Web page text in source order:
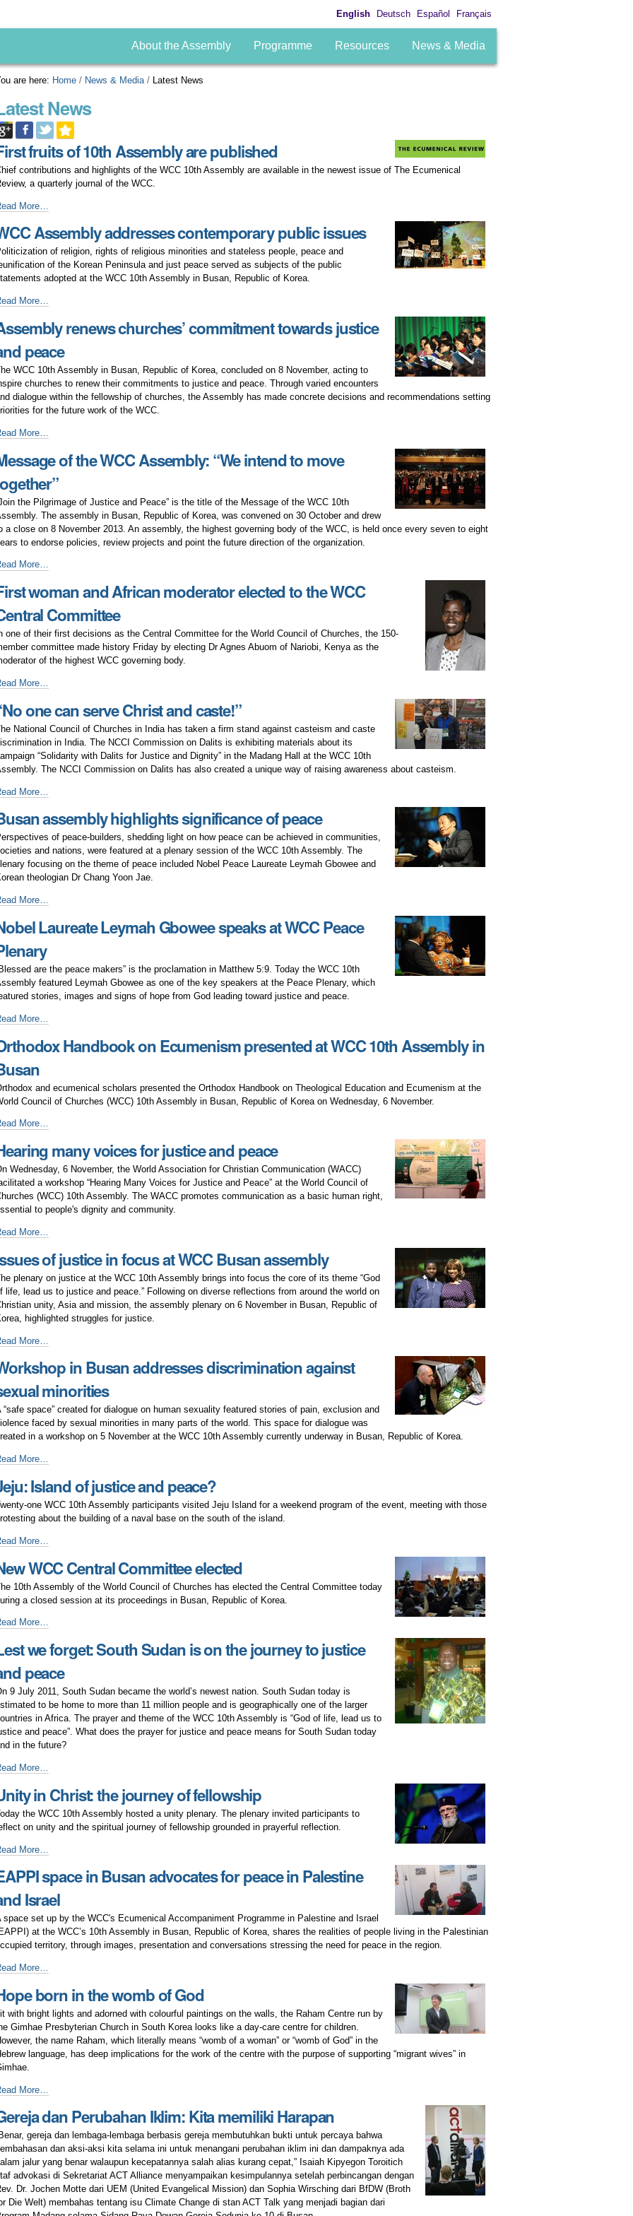
English Deutsch Español Français
About the Assembly Programme Resources News & Media
are here: Home / News & Media / Latest News
News
fruits of 10th Assembly are published
contributions and highlights of the WCC 10th Assembly are available in the newest issue of The Ecumenical
a quarterly journal of the WCC.
Assembly
More…
Assembly addresses contemporary public issues
of religion, rights of religious minorities and stateless people, peace and
of the Korean Peninsula and just peace served as subjects of the public
adopted at the WCC 10th Assembly in Busan, Republic of Korea.
More…
renews churches’ commitment towards justice
peace
WCC 10th Assembly in Busan, Republic of Korea, concluded on 8 November, acting to
churches to renew their commitments to justice and peace. Through varied encounters
dialogue within the fellowship of churches, the Assembly has made concrete decisions and recommendations setting
for the future work of the WCC.
commitment
More…
of the WCC Assembly: “We intend to move
the Pilgrimage of Justice and Peace” is the title of the Message of the WCC 10th
The assembly in Busan, Republic of Korea, was convened on 30 October and drew
a close on 8 November 2013. An assembly, the highest governing body of the WCC, is held once every seven to eight
to endorse policies, review projects and point the future direction of the organization.
More…
woman and African moderator elected to the WCC
Committee
one of their first decisions as the Central Committee for the World Council of Churches, the 150-
committee made history Friday by electing Dr Agnes Abuom of Nariobi, Kenya as the
of the highest WCC governing body.
More…
one can serve Christ and caste!”
National Council of Churches in India has taken a firm stand against casteism and caste
in India. The NCCI Commission on Dalits is exhibiting materials about its
“Solidarity with Dalits for Justice and Dignity” in the Madang Hall at the WCC 10th
The NCCI Commission on Dalits has also created a unique way of raising awareness about casteism.
Christ
and
More…
assembly highlights significance of peace
of peace-builders, shedding light on how peace can be achieved in communities,
and nations, were featured at a plenary session of the WCC 10th Assembly. The
focusing on the theme of peace included Nobel Peace Laureate Leymah Gbowee and
theologian Dr Chang Yoon Jae.
More…
Laureate Leymah Gbowee speaks at WCC Peace
are the peace makers” is the proclamation in Matthew 5:9. Today the WCC 10th
featured Leymah Gbowee as one of the key speakers at the Peace Plenary, which
stories, images and signs of hope from God leading toward justice and peace.
More…
Handbook on Ecumenism presented at WCC 10th Assembly in
and ecumenical scholars presented the Orthodox Handbook on Theological Education and Ecumenism at the
Council of Churches (WCC) 10th Assembly in Busan, Republic of Korea on Wednesday, 6 November.
More…
many voices for justice and peace
Wednesday, 6 November, the World Association for Christian Communication (WACC)
a workshop “Hearing Many Voices for Justice and Peace” at the World Council of
(WCC) 10th Assembly. The WACC promotes communication as a basic human right,
to people's dignity and community.
voices
More…
of justice in focus at WCC Busan assembly
plenary on justice at the WCC 10th Assembly brings into focus the core of its theme “God
life, lead us to justice and peace.” Following on diverse reflections from around the world on
unity, Asia and mission, the assembly plenary on 6 November in Busan, Republic of
highlighted struggles for justice.
More…
in Busan addresses discrimination against
minorities
“safe space” created for dialogue on human sexuality featured stories of pain, exclusion and
faced by sexual minorities in many parts of the world. This space for dialogue was
in a workshop on 5 November at the WCC 10th Assembly currently underway in Busan, Republic of Korea.
Busan
addresses
discrimination
More…
Island of justice and peace?
one WCC 10th Assembly participants visited Jeju Island for a weekend program of the event, meeting with those
about the building of a naval base on the south of the island.
More…
WCC Central Committee elected
10th Assembly of the World Council of Churches has elected the Central Committee today
a closed session at its proceedings in Busan, Republic of Korea.
Central
More…
we forget: South Sudan is on the journey to justice
peace
9 July 2011, South Sudan became the world’s newest nation. South Sudan today is
to be home to more than 11 million people and is geographically one of the larger
in Africa. The prayer and theme of the WCC 10th Assembly is “God of life, lead us to
and peace”. What does the prayer for justice and peace means for South Sudan today
in the future?
forget:
More…
in Christ: the journey of fellowship
the WCC 10th Assembly hosted a unity plenary. The plenary invited participants to
on unity and the spiritual journey of fellowship grounded in prayerful reflection.
More…
space in Busan advocates for peace in Palestine
Israel
space set up by the WCC's Ecumenical Accompaniment Programme in Palestine and Israel
at the WCC’s 10th Assembly in Busan, Republic of Korea, shares the realities of people living in the Palestinian
territory, through images, presentation and conversations stressing the need for peace in the region.
Busan
More…
born in the womb of God
Lit with bright lights and adorned with colourful paintings on the walls, the Raham Centre run by
Gimhae Presbyterian Church in South Korea looks like a day-care centre for children.
the name Raham, which literally means “womb of a woman” or “womb of God” in the
language, has deep implications for the work of the centre with the purpose of supporting “migrant wives” in
womb
God
More…
dan Perubahan Iklim: Kita memiliki Harapan
gereja dan lembaga-lembaga berbasis gereja membutuhkan bukti untuk percaya bahwa
dan aksi-aksi kita selama ini untuk menangani perubahan iklim ini dan dampaknya ada
jalur yang benar walaupun kecepatannya salah alias kurang cepat,” Isaiah Kipyegon Toroitich
advokasi di Sekretariat ACT Alliance menyampaikan kesimpulannya setelah perbincangan dengan
Dr. Jochen Motte dari UEM (United Evangelical Mission) dan Sophia Wirsching dari BfDW (Broth
Die Welt) membahas tentang isu Climate Change di stan ACT Talk yang menjadi bagian dari